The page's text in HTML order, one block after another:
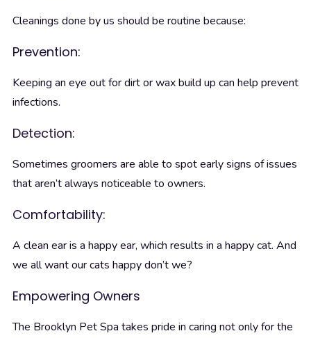
Cleanings done by us should be routine because:
Prevention:
Keeping an eye out for dirt or wax build up can help prevent
infections.
Detection:
Sometimes groomers are able to spot early signs of issues
that aren’t always noticeable to owners.
Comfortability:
A clean ear is a happy ear, which results in a happy cat. And
we all want our cats happy don’t we?
Empowering Owners
The Brooklyn Pet Spa takes pride in caring not only for the